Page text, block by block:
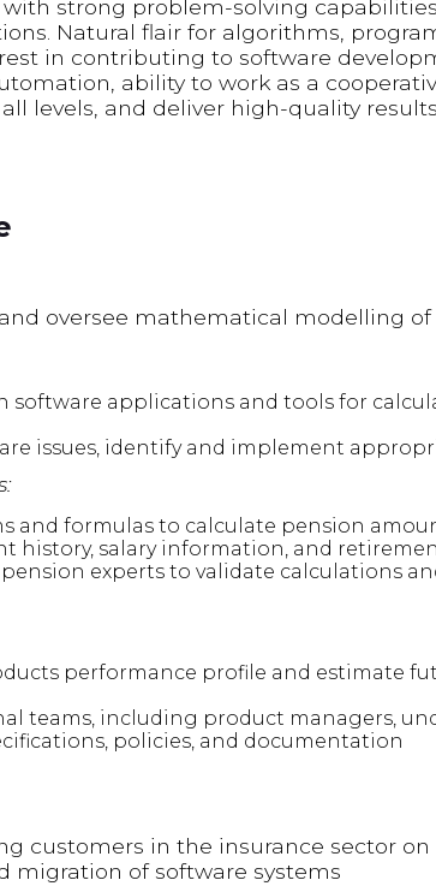
strong problem-solving
Natural flair for algorithms,
in contributing to software
ability to work as a
levels, and deliver high-quality
oversee mathematical modelling
software applications and tools for
issues, identify and implement
and formulas to calculate pension
history, salary information, and
experts to validate calculations
performance profile and estimate
teams, including product managers,
policies, and documentation
customers in the insurance sector
migration of software systems